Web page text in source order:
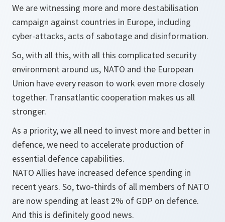
We are witnessing more and more destabilisation
campaign against countries in Europe, including
cyber-attacks, acts of sabotage and disinformation.
So, with all this, with all this complicated security
environment around us, NATO and the European
Union have every reason to work even more closely
together. Transatlantic cooperation makes us all
stronger.
As a priority, we all need to invest more and better in
defence, we need to accelerate production of
essential defence capabilities.
NATO Allies have increased defence spending in
recent years. So, two-thirds of all members of NATO
are now spending at least 2% of GDP on defence.
And this is definitely good news.